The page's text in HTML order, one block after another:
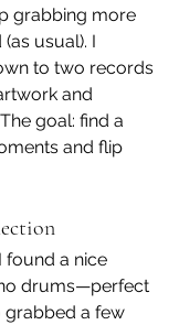
grabbing more
usual). I
to two records
and
goal: find a
and flip
found a nice
drums—perfect
grabbed a few